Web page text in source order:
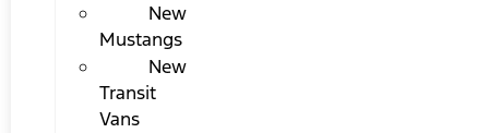
New
Mustangs
New
Transit
Vans